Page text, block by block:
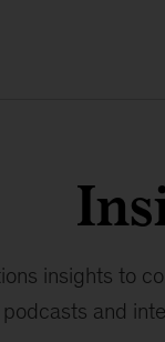
insights to
podcasts and